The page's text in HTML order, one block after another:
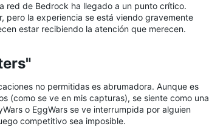
red de Bedrock ha llegado a un punto crítico.
pero la experiencia se está viendo gravemente
estar recibiendo la atención que merecen.
no permitidas es abrumadora. Aunque es
(como se ve en mis capturas), se siente como una
o EggWars se ve interrumpida por alguien
competitivo sea imposible.